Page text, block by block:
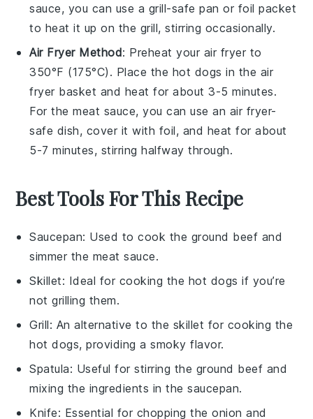
sauce, you can use a grill-safe pan or foil packet
to heat it up on the grill, stirring occasionally.
Air Fryer Method: Preheat your air fryer to
350°F (175°C). Place the hot dogs in the air
fryer basket and heat for about 3-5 minutes.
For themeat sauce, you can use an air fryer-
safe dish, cover it with foil, and heat for about
5-7 minutes, stirring halfway through.
Best Tools For This Recipe
Saucepan: Used to cook the ground beef and
simmer the meat sauce.
Skillet: Ideal for cooking the hot dogs if you’re
not grilling them.
Grill: An alternative to the skillet for cooking the
hot dogs, providing a smoky flavor.
Spatula: Useful for stirring the ground beef and
mixing the ingredients in the saucepan.
Knife: Essential for chopping the onion and